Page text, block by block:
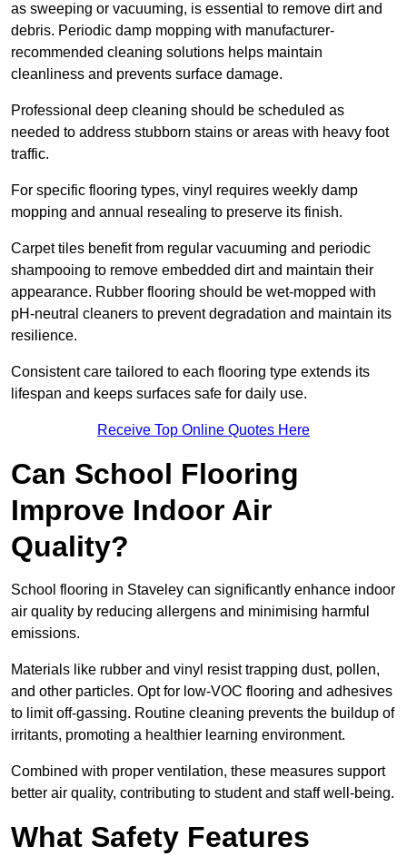
as sweeping or vacuuming, is essential to remove dirt and
debris. Periodic damp mopping with manufacturer-
recommended cleaning solutions helps maintain
cleanliness and prevents surface damage.
Professional deep cleaning should be scheduled as
needed to address stubborn stains or areas with heavy foot
traffic.
For specific flooring types, vinyl requires weekly damp
mopping and annual resealing to preserve its finish.
Carpet tiles benefit from regular vacuuming and periodic
shampooing to remove embedded dirt and maintain their
appearance. Rubber flooring should be wet-mopped with
pH-neutral cleaners to prevent degradation and maintain its
resilience.
Consistent care tailored to each flooring type extends its
lifespan and keeps surfaces safe for daily use.
Receive Top Online Quotes Here
Can School Flooring
Improve Indoor Air
Quality?
School flooring in Staveley can significantly enhance indoor
air quality by reducing allergens and minimising harmful
emissions.
Materials like rubber and vinyl resist trapping dust, pollen,
and other particles. Opt for low-VOC flooring and adhesives
to limit off-gassing. Routine cleaning prevents the buildup of
irritants, promoting a healthier learning environment.
Combined with proper ventilation, these measures support
better air quality, contributing to student and staff well-being.
What Safety Features